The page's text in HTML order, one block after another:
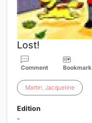
Lost!
Comment Bookmark
Martin, Jacqueline
Edition
-